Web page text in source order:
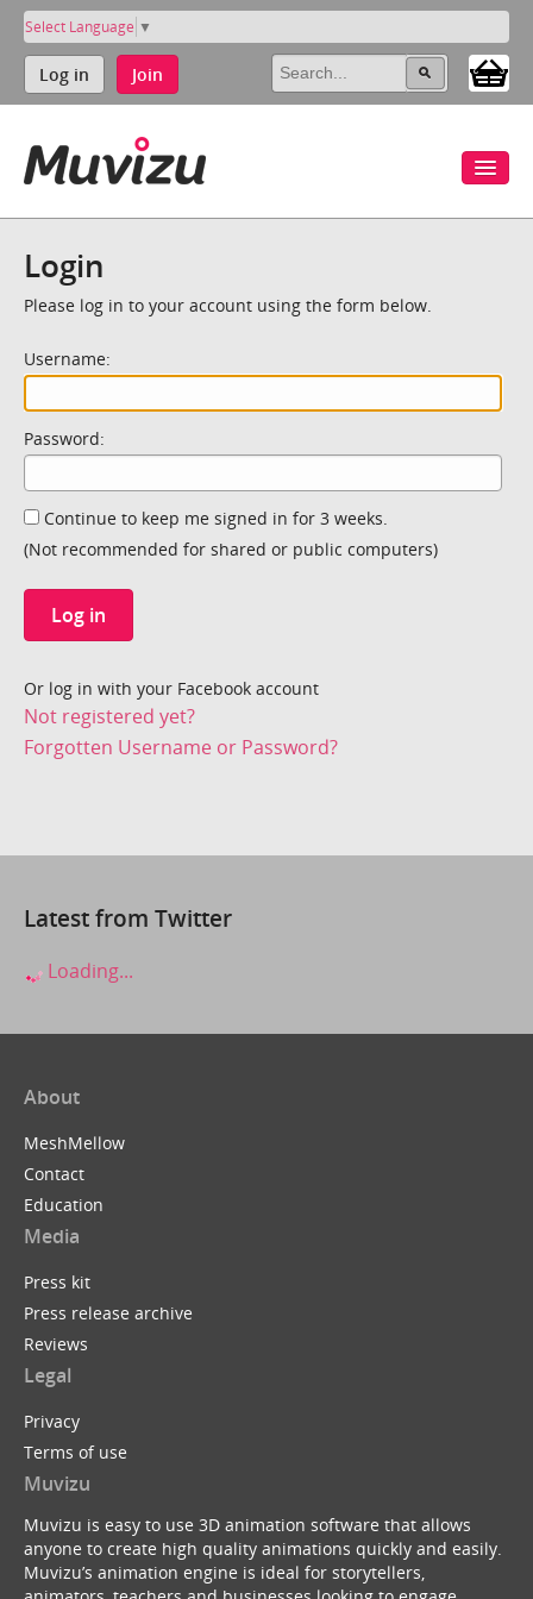
Select Language ▼
Log in Join
Login
Please log in to your account using the form below.
Username:
Password:
Continue to keep me signed in for 3 weeks.
(Not recommended for shared or public computers)
Log in
Or log in with your Facebook account
Not registered yet?
Forgotten Username or Password?
Latest from Twitter
Loading...
About
MeshMellow
Contact
Education
Media
Press kit
Press release archive
Reviews
Legal
Privacy
Terms of use
Muvizu
Muvizu is easy to use 3D animation software that allows
anyone to create high quality animations quickly and easily.
Muvizu’s animation engine is ideal for storytellers,